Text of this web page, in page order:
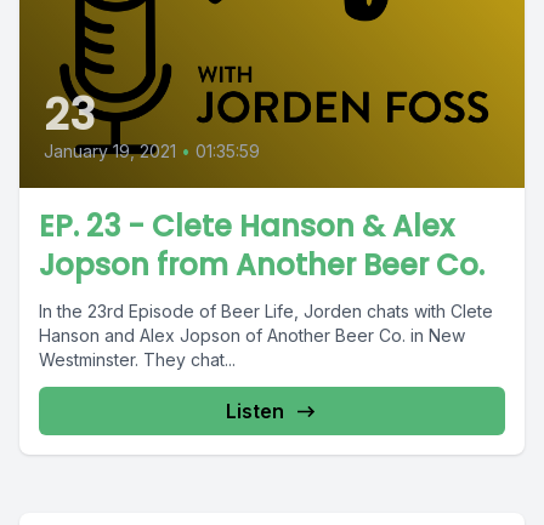
23
January 19, 2021 • 01:35:59
EP. 23 - Clete Hanson & Alex
Jopson from Another Beer Co.
In the 23rd Episode of Beer Life, Jorden chats with Clete
Hanson and Alex Jopson of Another Beer Co. in New
Westminster. They chat...
Listen